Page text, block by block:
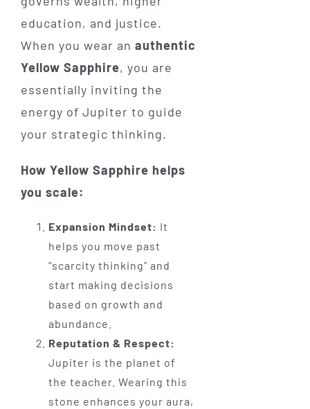
education, and justice.
When you wear an authentic
Yellow Sapphire, you are
essentially inviting the
energy of Jupiter to guide
your strategic thinking.
How Yellow Sapphire helps
you scale:
Expansion Mindset: It
helps you move past
"scarcity thinking" and
start making decisions
based on growth and
abundance.
Reputation & Respect:
Jupiter is the planet of
the teacher. Wearing this
stone enhances your aura,